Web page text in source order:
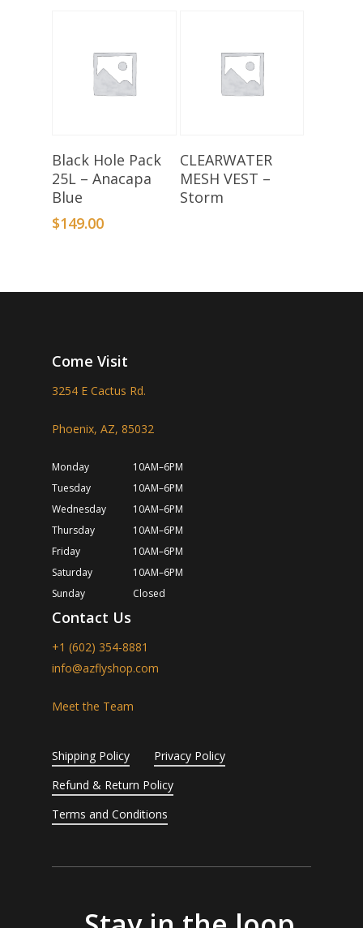
Add To Basket
Black Hole Pack
25L – Anacapa
Blue
$149.00
Read More
CLEARWATER
MESH VEST –
Storm
Come Visit
3254 E Cactus Rd.
Phoenix, AZ, 85032
Monday
10AM–6PM
Tuesday
10AM–6PM
Wednesday
10AM–6PM
Thursday
10AM–6PM
Friday
10AM–6PM
Saturday
10AM–6PM
Sunday
Closed
Contact Us
+1 (602) 354-8881
info@azflyshop.com
Meet the Team
Shipping Policy
Privacy Policy
Refund & Return Policy
Terms and Conditions